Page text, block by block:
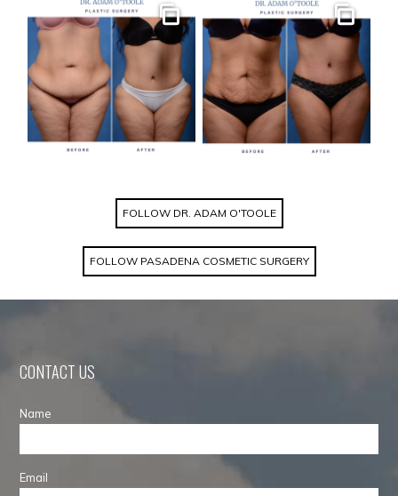
Gallery Gallery
FOLLOW DR. ADAM O'TOOLE
FOLLOW PASADENA COSMETIC SURGERY
CONTACT US
Name
Email